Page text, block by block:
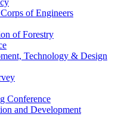
of Engineers
of Forestry
Technology & Design
Conference
and Development